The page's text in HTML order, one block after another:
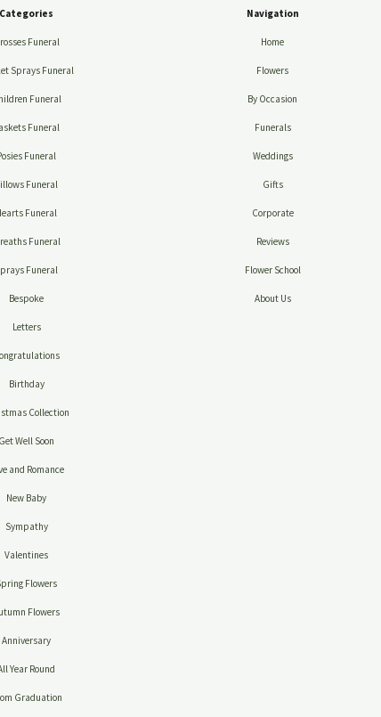
Categories
Funeral
Sprays Funeral
Funeral
Funeral
Funeral
Funeral
Funeral
Funeral
Funeral
Bespoke
Letters
Birthday
Collection
Get Well Soon
and Romance
New Baby
Sympathy
Valentines
Flowers
Flowers
Anniversary
Year Round
Graduation
Navigation
Home
Flowers
By Occasion
Funerals
Weddings
Gifts
Corporate
Reviews
Flower School
About Us